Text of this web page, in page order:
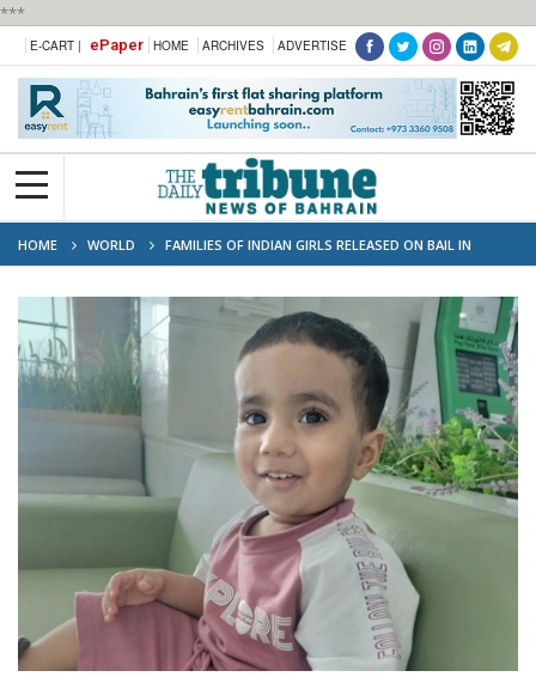
***
E-CART | ePaper HOME ARCHIVES ADVERTISE
HOME WORLD
FAMILIES OF INDIAN GIRLS RELEASED ON BAIL IN
SHARJAH TODDLER DEATH CASE